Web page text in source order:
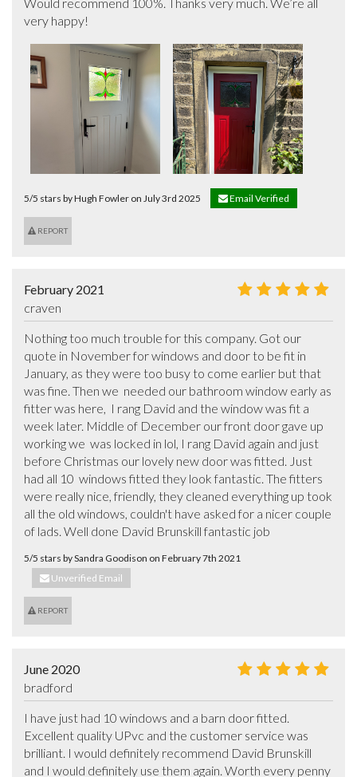
very happy!
5/5 stars by Hugh Fowler on July 3rd 2025 Email Verified
REPORT
February 2021
craven
Nothing too much trouble for this company. Got our
quote in November for windows and door to be fit in
January, as they were too busy to come earlier but that
was fine. Then we  needed our bathroom window early as
fitter was here,  I rang David and the window was fit a
week later. Middle of December our front door gave up
working we  was locked in lol, I rang David again and just
before Christmas our lovely new door was fitted. Just
had all 10  windows fitted they look fantastic. The fitters
were really nice, friendly, they cleaned everything up took
all the old windows, couldn't have asked for a nicer couple
of lads. Well done David Brunskill fantastic job
5/5 stars by Sandra Goodison on February 7th 2021
Unverified Email
REPORT
June 2020
bradford
I have just had 10 windows and a barn door fitted.
Excellent quality UPvc and the customer service was
brilliant. I would definitely recommend David Brunskill
and I would definitely use them again. Worth every penny